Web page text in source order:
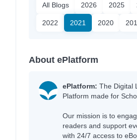
All Blogs 2026 2025
2022 2021 2020
About ePlatform
ePlatform: The Digital
Platform made for
Our mission is to
readers and support
with 24/7 access to